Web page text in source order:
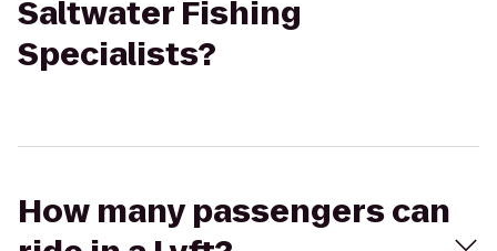
Saltwater Fishing
Specialists?
How many passengers can